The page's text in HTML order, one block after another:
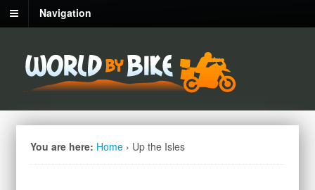
Navigation
You are here: Home › Up the Isles